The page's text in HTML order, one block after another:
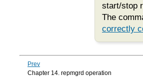
start/stop
The
correctly
Prev
Chapter 14. repmgrd operation